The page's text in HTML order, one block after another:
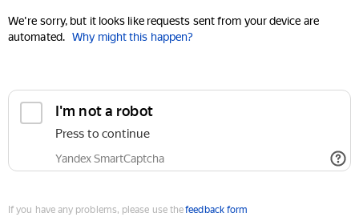
We're sorry, but it looks like requests sent from your device are
automated. Why might this happen?
I'm not a robot
Press to continue
Yandex SmartCaptcha
If you have any problems, please use thefeedback form